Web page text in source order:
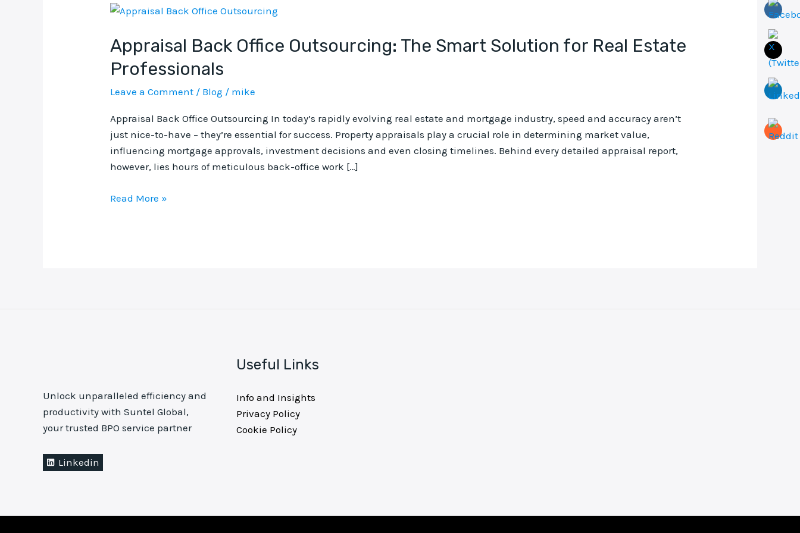
Appraisal Back Office Outsourcing: The Smart Solution for Real Estate
Professionals
Leave a Comment / Blog / mike
Appraisal Back Office Outsourcing In today’s rapidly evolving real estate and mortgage industry, speed and accuracy aren’t
just nice-to-have – they’re essential for success. Property appraisals play a crucial role in determining market value,
influencing mortgage approvals, investment decisions and even closing timelines. Behind every detailed appraisal report,
however, lies hours of meticulous back-office work […]
Appraisal
Office
Outsourcing:
The
Smart
for
Real
Estate
Professionals
Read More »
Unlock unparalleled efficiency and
productivity with Suntel Global,
your trusted BPO service partner
Linkedin
Useful Links
Info and Insights
Privacy Policy
Cookie Policy